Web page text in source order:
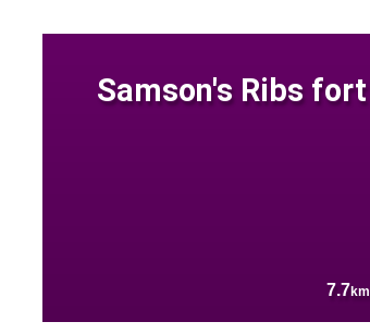
Samson's Ribs fort
7.7km